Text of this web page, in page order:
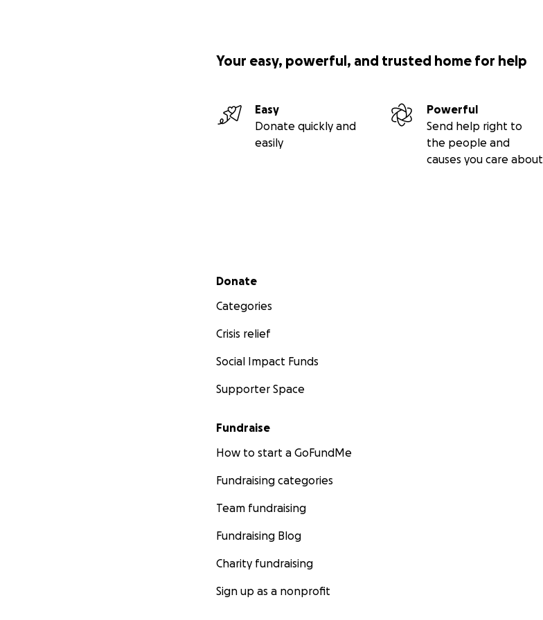
Your easy, powerful, and trusted home for help
Easy
Donate quickly and
easily
Powerful
Send help right to
the people and
causes you care about
Secondary menu
Donate
Categories
Crisis relief
Social Impact Funds
Supporter Space
Fundraise
How to start a GoFundMe
Fundraising categories
Team fundraising
Fundraising Blog
Charity fundraising
Sign up as a nonprofit